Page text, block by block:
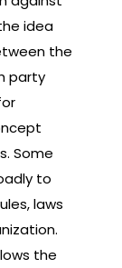
idea
the
party
Some
to
laws
the